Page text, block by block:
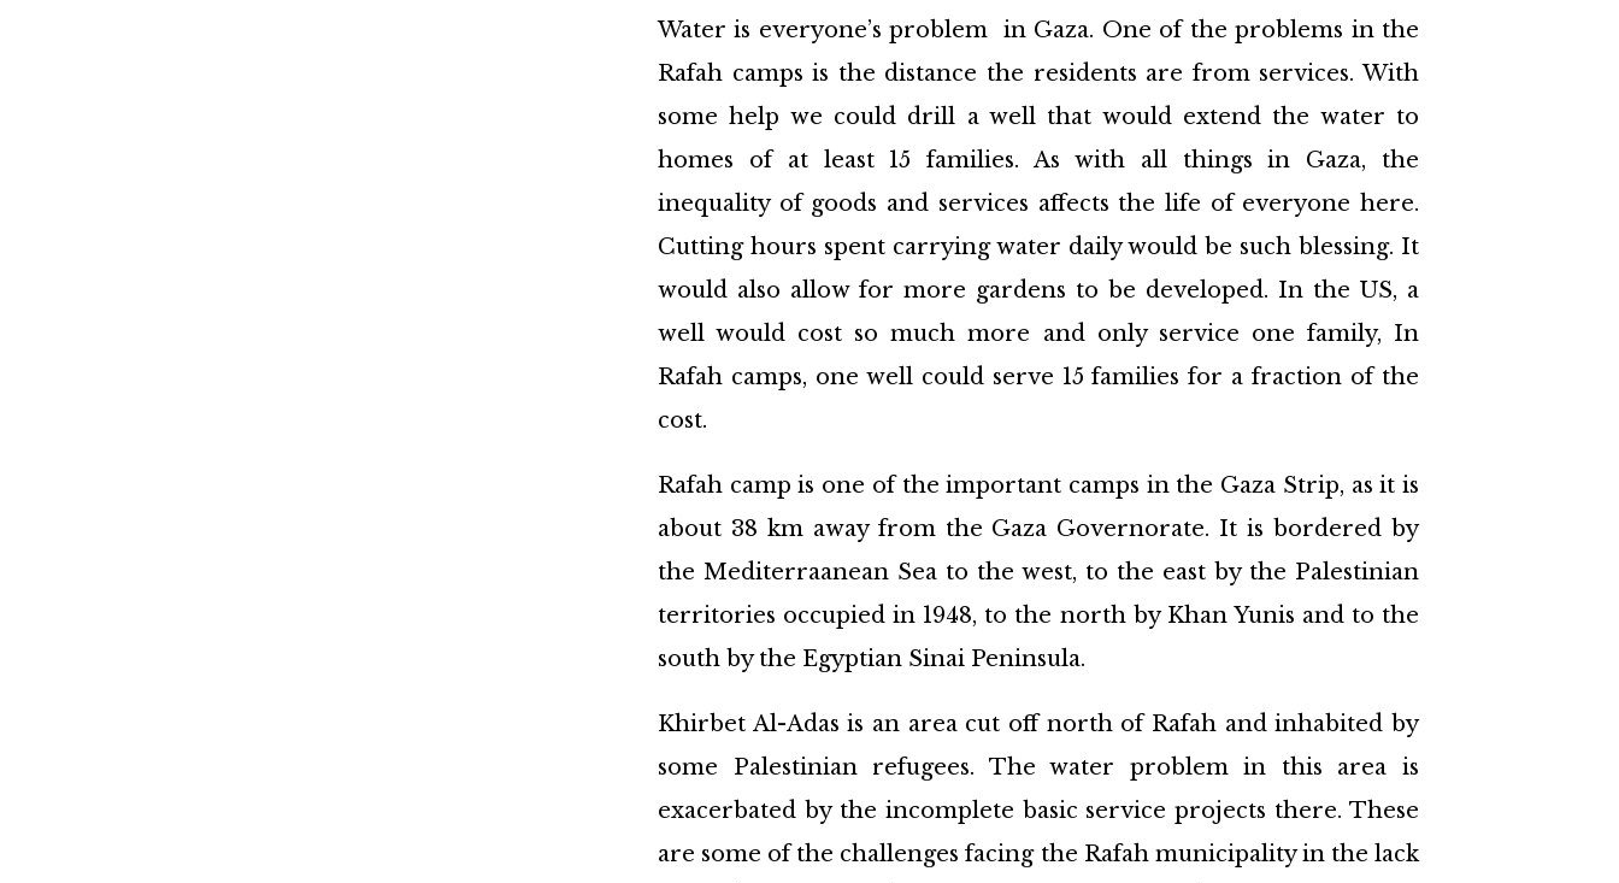
Water is everyone’s problem in Gaza. One of the problems in the
Rafah camps is the distance the residents are from services. With
some help we could drill a well that would extend the water to
homes of at least 15 families. As with all things in Gaza, the
inequality of goods and services affects the life of everyone here.
Cutting hours spent carrying water daily would be such blessing. It
would also allow for more gardens to be developed. In the US, a
well would cost so much more and only service one family, In
Rafah camps, one well could serve 15 families for a fraction of the
cost.​​​
Rafah camp is one of the important camps in the Gaza Strip, as it is
about 38 km away from the Gaza Governorate. It is bordered by
the Mediterraanean Sea to the west, to the east by the Palestinian
territories occupied in 1948, to the north by Khan Yunis and to the
south by the Egyptian Sinai Peninsula.
Khirbet Al-Adas is an area cut off north of Rafah and inhabited by
some Palestinian refugees. The water problem in this area is
exacerbated by the incomplete basic service projects there. These
are some of the challenges facing the Rafah municipality in the lack